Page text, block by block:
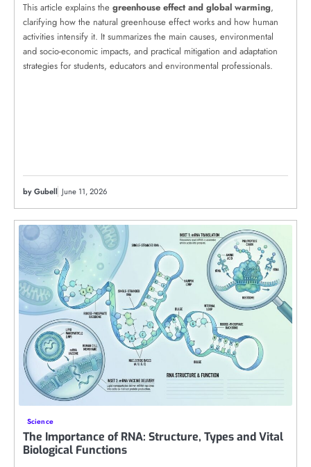
This article explains the greenhouse effect and global warming,
clarifying how the natural greenhouse effect works and how human
activities intensify it. It summarizes the main causes, environmental
and socio-economic impacts, and practical mitigation and adaptation
strategies for students, educators and environmental professionals.
by Gubell June 11, 2026
Science
The Importance of RNA: Structure, Types and Vital
Biological Functions